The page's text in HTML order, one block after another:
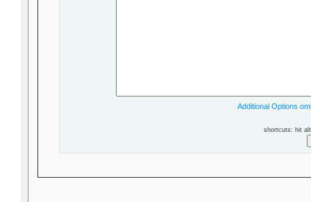
Additional Options
shortcuts: hit